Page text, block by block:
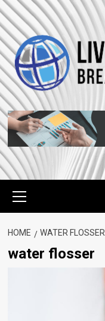
Skip
to
content
Menu
HOME WATER FLOSSER
water flosser